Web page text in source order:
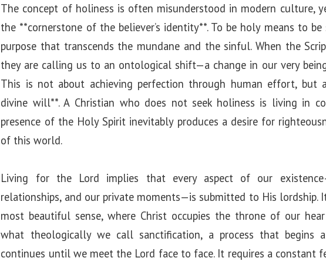
The concept of holiness is often misunderstood in modern culture,
the **cornerstone of the believer’s identity**. To be holy means to
purpose that transcends the mundane and the sinful. When the
they are calling us to an ontological shift—a change in our very
This is not about achieving perfection through human effort,
divine will**. A Christian who does not seek holiness is living in
presence of the Holy Spirit inevitably produces a desire for
of this world.
Living for the Lord implies that every aspect of our
relationships, and our private moments—is submitted to His
most beautiful sense, where Christ occupies the throne of our
what theologically we call sanctification, a process that begins
continues until we meet the Lord face to face. It requires a constant